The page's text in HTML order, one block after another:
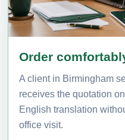
Order
A client in Birmingham
receives the quotation
English translation
office visit.